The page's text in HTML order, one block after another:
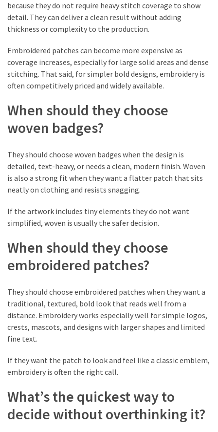
because they do not require heavy stitch coverage to show
detail. They can deliver a clean result without adding
thickness or complexity to the production.
Embroidered patches can become more expensive as
coverage increases, especially for large solid areas and dense
stitching. That said, for simpler bold designs, embroidery is
often competitively priced and widely available.
When should they choose
woven badges?
They should choose woven badges when the design is
detailed, text-heavy, or needs a clean, modern finish. Woven
is also a strong fit when they want a flatter patch that sits
neatly on clothing and resists snagging.
If the artwork includes tiny elements they do not want
simplified, woven is usually the safer decision.
When should they choose
embroidered patches?
They should choose embroidered patches when they want a
traditional, textured, bold look that reads well from a
distance. Embroidery works especially well for simple logos,
crests, mascots, and designs with larger shapes and limited
fine text.
If they want the patch to look and feel like a classic emblem,
embroidery is often the right call.
What’s the quickest way to
decide without overthinking it?